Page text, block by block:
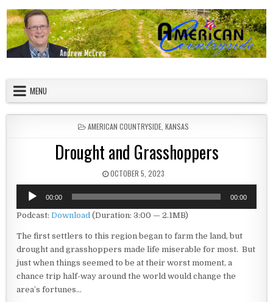
MENU
POSTED IN
AMERICAN COUNTRYSIDE KANSAS
Drought and Grasshoppers
PUBLISHED DATE:
OCTOBER 5, 2023
Audio
Player
00:00 00:00
Podcast:Download (Duration: 3:00 — 2.1MB)
The first settlers to this region began to farm the land, but
drought and grasshoppers made life miserable for most. But
just when things seemed to be at their worst moment, a
chance trip half-way around the world would change the
area’s fortunes…